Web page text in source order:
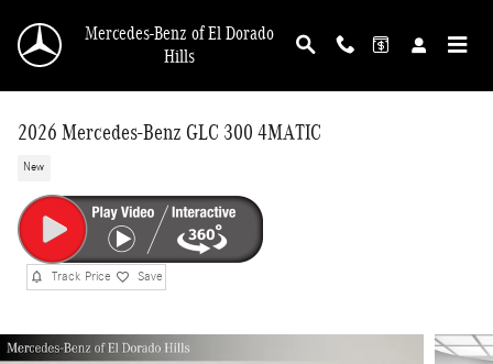
Mercedes-Benz of El Dorado
Hills
2026 Mercedes-Benz GLC 300 4MATIC
New
Track Price Save